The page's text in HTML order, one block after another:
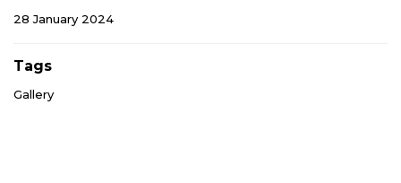
28 January 2024
Tags
Gallery